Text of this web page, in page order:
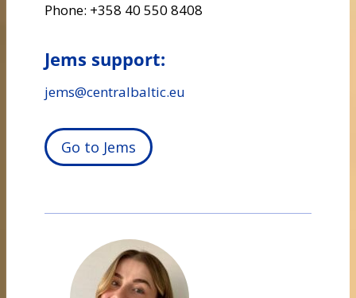
Phone: +358 40 550 8408
Jems support:
jems@centralbaltic.eu
Go to Jems